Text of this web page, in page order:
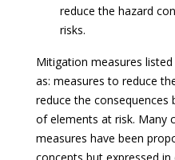
reduce the hazard
risks.
Mitigation measures
as: measures to reduce
reduce the consequences
of elements at risk. Many
measures have been